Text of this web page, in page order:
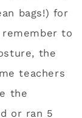
bags!) for
to
the
teachers
the
or ran 5